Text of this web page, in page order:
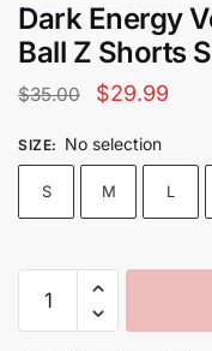
Dark Energy
Ball Z Shorts
$35.00
Original
was:
$35.00.
$29.99
is:
SIZE: No selection
S M L
Energy